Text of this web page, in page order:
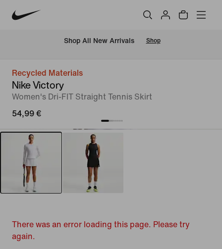
Shop All New Arrivals Shop
Recycled Materials
Nike Victory
Women's Dri-FIT Straight Tennis Skirt
54,99 €
There was an error loading this page. Please try
again.